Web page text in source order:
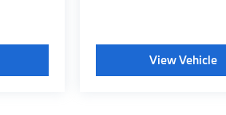
View Vehicle